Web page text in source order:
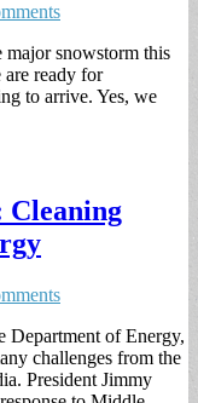
snowstorm this
ready for
to arrive. Yes, we
Cleaning
Department of Energy,
challenges from the
President Jimmy